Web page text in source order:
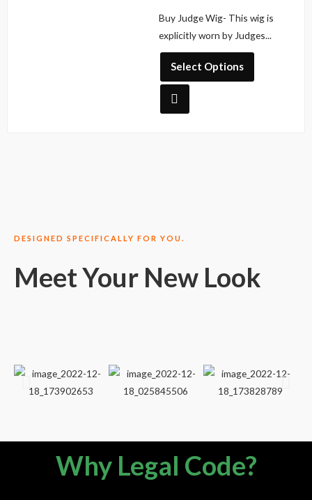
a
e
u
f
Buy Judge Wig- This wig is
explicitly worn by Judges...
Select Options
variants.
The
options
may
be
chosen
DESIGNED SPECIFICALLY FOR YOU.
Meet Your New Look
Why Legal Code?